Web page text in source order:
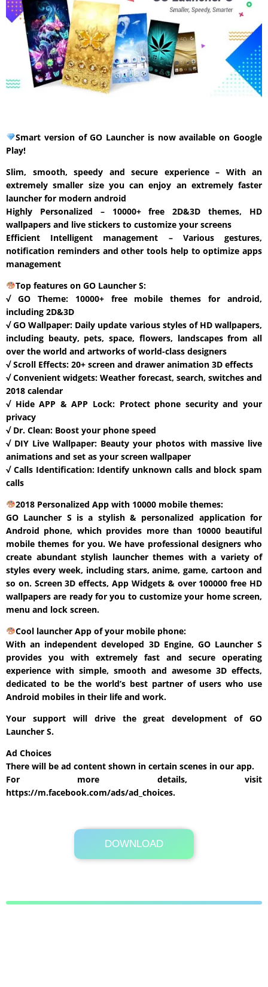
Smart version of GO Launcher is now available on Google
Play!
Slim, smooth, speedy and secure experience – With an
extremely smaller size you can enjoy an extremely faster
launcher for modern android
Highly Personalized – 10000+ free 2D&3D themes, HD
wallpapers and live stickers to customize your screens
Efficient Intelligent management – Various gestures,
notification reminders and other tools help to optimize apps
management
Top features on GO Launcher S:
√ GO Theme: 10000+ free mobile themes for android,
including 2D&3D
√ GO Wallpaper: Daily update various styles of HD wallpapers,
including beauty, pets, space, flowers, landscapes from all
over the world and artworks of world-class designers
√ Scroll Effects: 20+ screen and drawer animation 3D effects
√ Convenient widgets: Weather forecast, search, switches and
2018 calendar
√ Hide APP & APP Lock: Protect phone security and your
privacy
√ Dr. Clean: Boost your phone speed
√ DIY Live Wallpaper: Beauty your photos with massive live
animations and set as your screen wallpaper
√ Calls Identification: Identify unknown calls and block spam
calls
2018 Personalized App with 10000 mobile themes:
GO Launcher S is a stylish & personalized application for
Android phone, which provides more than 10000 beautiful
mobile themes for you. We have professional designers who
create abundant stylish launcher themes with a variety of
styles every week, including stars, anime, game, cartoon and
so on. Screen 3D effects, App Widgets & over 100000 free HD
wallpapers are ready for you to customize your home screen,
menu and lock screen.
Cool launcher App of your mobile phone:
With an independent developed 3D Engine, GO Launcher S
provides you with extremely fast and secure operating
experience with simple, smooth and awesome 3D effects,
dedicated to be the world’s best partner of users who use
Android mobiles in their life and work.
Your support will drive the great development of GO
Launcher S.
Ad Choices
There will be ad content shown in certain scenes in our app.
For more details, visit
https://m.facebook.com/ads/ad_choices.
DOWNLOAD
Its Totally Free
Google Play